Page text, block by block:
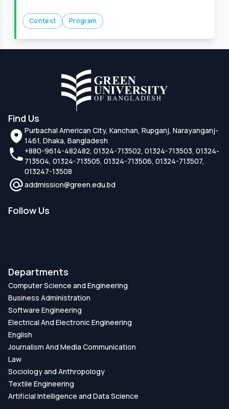
Contest Program
Find Us
Purbachal American City, Kanchan, Rupganj, Narayanganj-
1461, Dhaka, Bangladesh
+880-9614-482482, 01324-713502, 01324-713503, 01324-
713504, 01324-713505, 01324-713506, 01324-713507,
013247-13508
addmission@green.edu.bd
Follow Us
Departments
Computer Science and Engineering
Business Administration
Software Engineering
Electrical And Electronic Engineering
English
Journalism And Media Communication
Law
Sociology and Anthropology
Textile Engineering
Artificial Intelligence and Data Science